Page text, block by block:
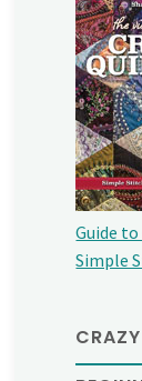
Guide
Simple